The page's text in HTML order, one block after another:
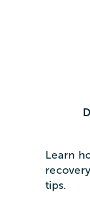
Learn
tips.